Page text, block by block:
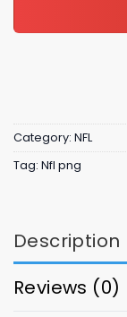
Category: NFL
Tag: Nfl png
Description
Reviews (0)